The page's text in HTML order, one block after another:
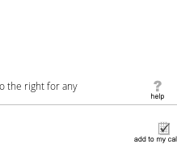
the right for any